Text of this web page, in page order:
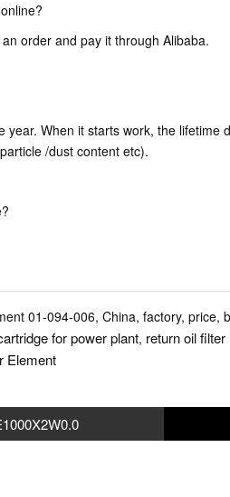
order and pay it through Alibaba.
year. When it starts work, the
/dust content etc).
01-094-006, China, factory, price,
for power plant, return oil
Element